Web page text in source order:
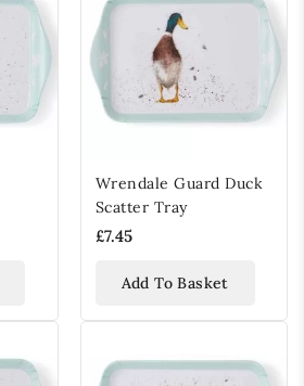
Wrendale Guard Duck
Scatter Tray
£7.45
Add To Basket